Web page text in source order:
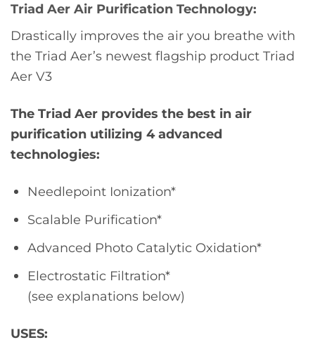
Triad Aer Air Purification Technology:
Drastically improves the air you breathe with
the Triad Aer’s newest flagship product Triad
Aer V3
The Triad Aer provides the best in air
purification utilizing 4 advanced
technologies:
Needlepoint Ionization*
Scalable Purification*
Advanced Photo Catalytic Oxidation*
Electrostatic Filtration*
(see explanations below)
USES: